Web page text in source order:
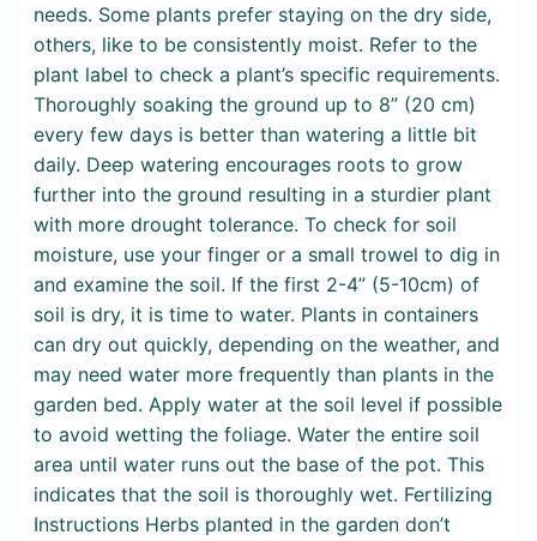
needs. Some plants prefer staying on the dry side,
others, like to be consistently moist. Refer to the
plant label to check a plant’s specific requirements.
Thoroughly soaking the ground up to 8” (20 cm)
every few days is better than watering a little bit
daily. Deep watering encourages roots to grow
further into the ground resulting in a sturdier plant
with more drought tolerance. To check for soil
moisture, use your finger or a small trowel to dig in
and examine the soil. If the first 2-4” (5-10cm) of
soil is dry, it is time to water. Plants in containers
can dry out quickly, depending on the weather, and
may need water more frequently than plants in the
garden bed. Apply water at the soil level if possible
to avoid wetting the foliage. Water the entire soil
area until water runs out the base of the pot. This
indicates that the soil is thoroughly wet. Fertilizing
Instructions Herbs planted in the garden don’t